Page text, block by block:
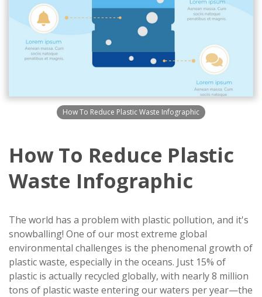
How To Reduce Plastic Waste Infographic
How To Reduce Plastic
Waste Infographic
The world has a problem with plastic pollution, and it's
snowballing! One of our most extreme global
environmental challenges is the phenomenal growth of
plastic waste, especially in the oceans. Just 15% of
plastic is actually recycled globally, with nearly 8 million
tons of plastic waste entering our waters per year—the